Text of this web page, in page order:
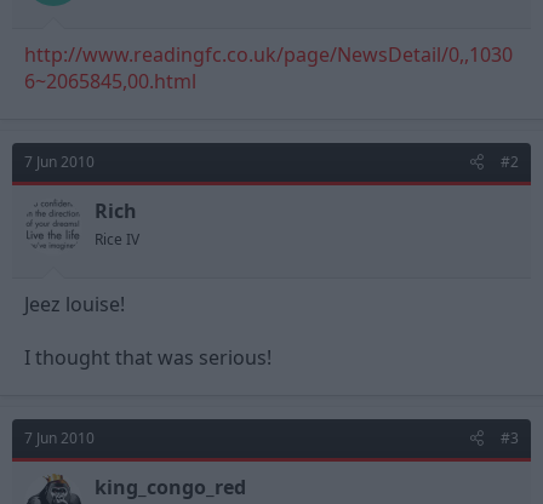
r
t
e
http://www.readingfc.co.uk/page/NewsDetail/0,,1030
6~2065845,00.html
7 Jun 2010 #2
Rich
Rice IV
Jeez louise!
I thought that was serious!
7 Jun 2010 #3
king_congo_red